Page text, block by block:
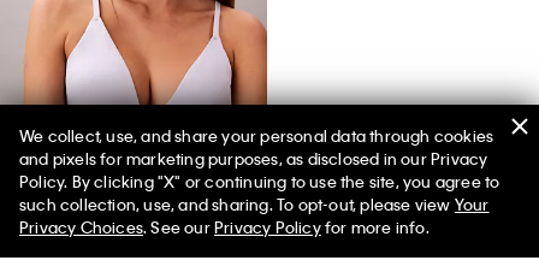
Icon Cotton Modal Stripe Lightly Lined Triangle Bralette
We collect, use, and share your personal data through cookies
and pixels for marketing purposes, as disclosed in our Privacy
Policy. By clicking "X" or continuing to use the site, you agree to
such collection, use, and sharing. To opt-out, please view Your
Privacy Choices. See ourPrivacy Policyfor more info.